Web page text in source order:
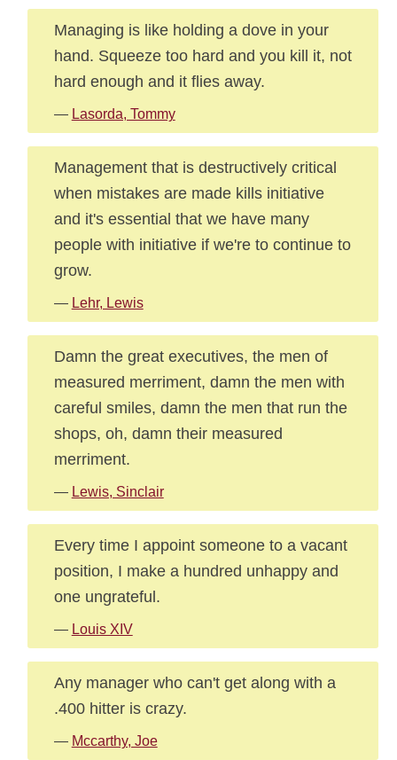
Managing is like holding a dove in your
hand. Squeeze too hard and you kill it, not
hard enough and it flies away.
— Lasorda, Tommy
Management that is destructively critical
when mistakes are made kills initiative
and it's essential that we have many
people with initiative if we're to continue to
grow.
— Lehr, Lewis
Damn the great executives, the men of
measured merriment, damn the men with
careful smiles, damn the men that run the
shops, oh, damn their measured
merriment.
— Lewis, Sinclair
Every time I appoint someone to a vacant
position, I make a hundred unhappy and
one ungrateful.
— Louis XIV
Any manager who can't get along with a
.400 hitter is crazy.
— Mccarthy, Joe